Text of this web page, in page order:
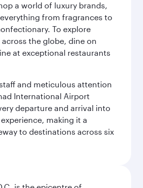
a world of luxury brands,
from fragrances to
To explore
the globe, dine on
at exceptional restaurants
and meticulous attention
International Airport
departure and arrival into
making it a
to destinations across six